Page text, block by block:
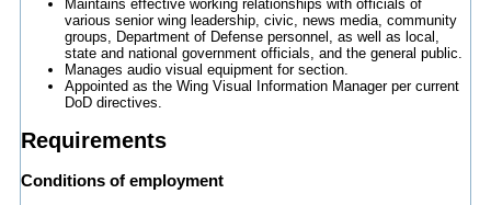
Maintains effective working relationships with officials of
various senior wing leadership, civic, news media, community
groups, Department of Defense personnel, as well as local,
state and national government officials, and the general public.
Manages audio visual equipment for section.
Appointed as the Wing Visual Information Manager per current
DoD directives.
Requirements
Conditions of employment